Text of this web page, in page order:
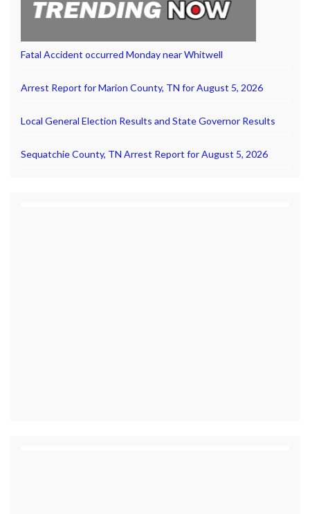
Fatal Accident occurred Monday near Whitwell
Arrest Report for Marion County, TN for August 5, 2026
Local General Election Results and State Governor Results
Sequatchie County, TN Arrest Report for August 5, 2026